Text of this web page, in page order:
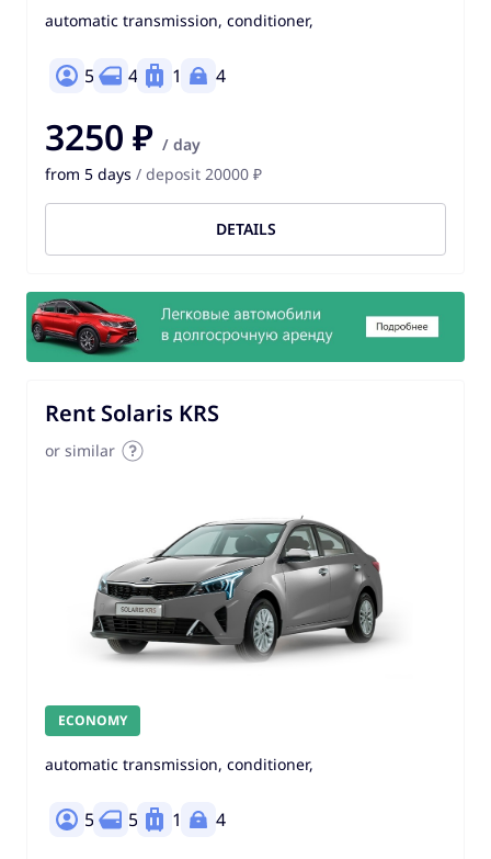
automatic transmission, conditioner,
5 4 1 4
3250 ₽ / day
from 5 days / deposit 20000 ₽
DETAILS
Rent Solaris KRS
or similar
ECONOMY
automatic transmission, conditioner,
5 5 1 4